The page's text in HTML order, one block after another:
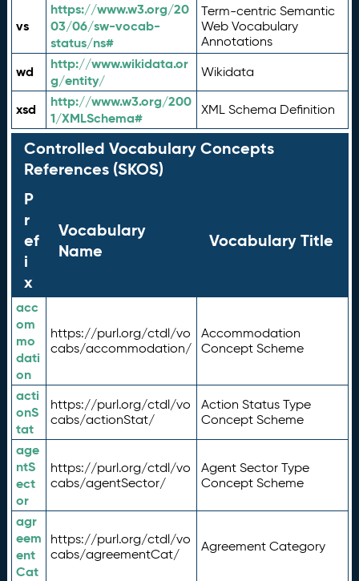
vs
https://www.w3.org/20
03/06/sw-vocab-
status/ns#
Term-centric Semantic
Web Vocabulary
Annotations
wd
http://www.wikidata.or
g/entity/
Wikidata
xsd
http://www.w3.org/200
1/XMLSchema#
XML Schema Definition
Controlled Vocabulary Concepts
References (SKOS)
P
r
ef
i
x
Vocabulary
Name
Vocabulary Title
acc
om
mo
dati
on
https://purl.org/ctdl/vo
cabs/accommodation/
Accommodation
Concept Scheme
acti
onS
tat
https://purl.org/ctdl/vo
cabs/actionStat/
Action Status Type
Concept Scheme
age
ntS
ect
or
https://purl.org/ctdl/vo
cabs/agentSector/
Agent Sector Type
Concept Scheme
agr
eem
ent
Cat
https://purl.org/ctdl/vo
cabs/agreementCat/
Agreement Category